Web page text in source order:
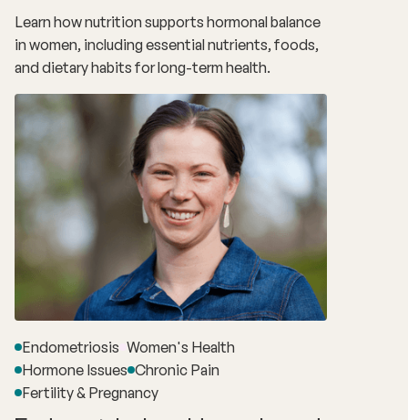
Learn how nutrition supports hormonal balance
in women, including essential nutrients, foods,
and dietary habits for long-term health.
Endometriosis Women's Health
Hormone Issues Chronic Pain
Fertility & Pregnancy